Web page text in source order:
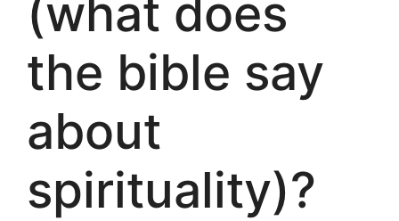
(what does
the bible say
about
spirituality)?